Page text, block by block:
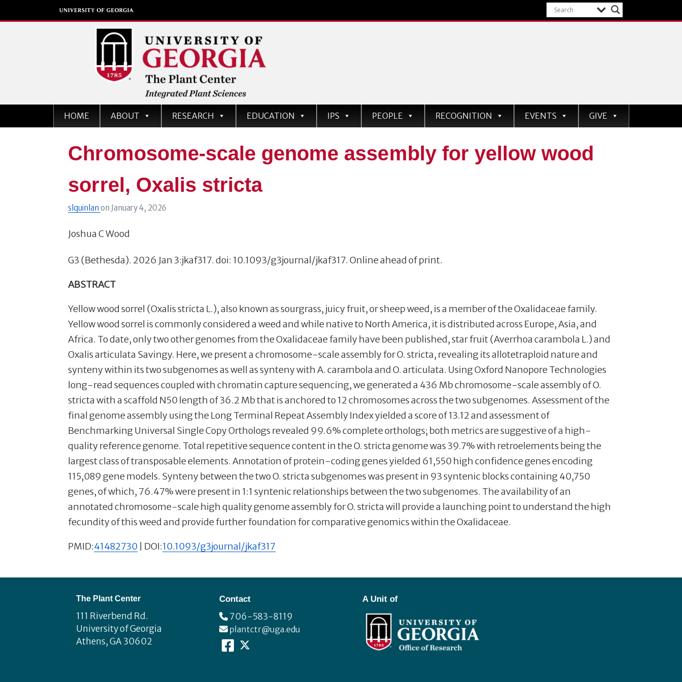
The Plant Center
University of Georgia
HOME ABOUT RESEARCH EDUCATION IPS PEOPLE RECOGNITION EVENTS GIVE
Chromosome-scale genome assembly for yellow wood
sorrel, Oxalis stricta
slquinlanon January 4, 2026
Joshua C Wood
G3 (Bethesda). 2026 Jan 3:jkaf317. doi: 10.1093/g3journal/jkaf317. Online ahead of print.
ABSTRACT
Yellow wood sorrel (Oxalis stricta L.), also known as sourgrass, juicy fruit, or sheep weed, is a member of the Oxalidaceae family.
Yellow wood sorrel is commonly considered a weed and while native to North America, it is distributed across Europe, Asia, and
Africa. To date, only two other genomes from the Oxalidaceae family have been published, star fruit (Averrhoa carambola L.) and
Oxalis articulata Savingy. Here, we present a chromosome-scale assembly for O. stricta, revealing its allotetraploid nature and
synteny within its two subgenomes as well as synteny with A. carambola and O. articulata. Using Oxford Nanopore Technologies
long-read sequences coupled with chromatin capture sequencing, we generated a 436 Mb chromosome-scale assembly of O.
stricta with a scaffold N50 length of 36.2 Mb that is anchored to 12 chromosomes across the two subgenomes. Assessment of the
final genome assembly using the Long Terminal Repeat Assembly Index yielded a score of 13.12 and assessment of
Benchmarking Universal Single Copy Orthologs revealed 99.6% complete orthologs; both metrics are suggestive of a high-
quality reference genome. Total repetitive sequence content in the O. stricta genome was 39.7% with retroelements being the
largest class of transposable elements. Annotation of protein-coding genes yielded 61,550 high confidence genes encoding
115,089 gene models. Synteny between the two O. stricta subgenomes was present in 93 syntenic blocks containing 40,750
genes, of which, 76.47% were present in 1:1 syntenic relationships between the two subgenomes. The availability of an
annotated chromosome-scale high quality genome assembly for O. stricta will provide a launching point to understand the high
fecundity of this weed and provide further foundation for comparative genomics within the Oxalidaceae.
PMID:41482730 | DOI:10.1093/g3journal/jkaf317
The Plant Center
111 Riverbend Rd.
University of Georgia
Athens, GA 30602
Contact
706-583-8119
plantctr@uga.edu
A Unit of